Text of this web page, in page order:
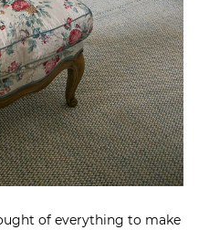
of everything to make